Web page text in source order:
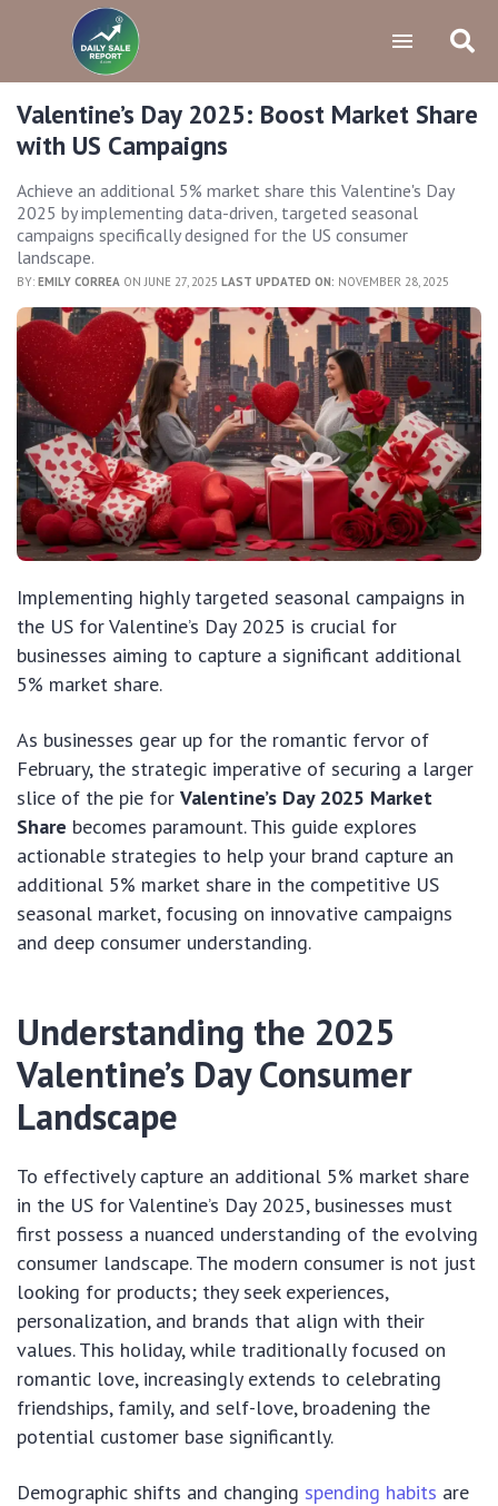
Valentine’s Day 2025: Boost Market Share
with US Campaigns
Achieve an additional 5% market share this Valentine's Day
2025 by implementing data-driven, targeted seasonal
campaigns specifically designed for the US consumer
landscape.
BY: EMILY CORREA ON JUNE 27, 2025 LAST UPDATED ON: NOVEMBER 28, 2025
Implementing highly targeted seasonal campaigns in
the US for Valentine’s Day 2025 is crucial for
businesses aiming to capture a significant additional
5% market share.
As businesses gear up for the romantic fervor of
February, the strategic imperative of securing a larger
slice of the pie for Valentine’s Day 2025 Market
Share becomes paramount. This guide explores
actionable strategies to help your brand capture an
additional 5% market share in the competitive US
seasonal market, focusing on innovative campaigns
and deep consumer understanding.
Understanding the 2025
Valentine’s Day Consumer
Landscape
To effectively capture an additional 5% market share
in the US for Valentine’s Day 2025, businesses must
first possess a nuanced understanding of the evolving
consumer landscape. The modern consumer is not just
looking for products; they seek experiences,
personalization, and brands that align with their
values. This holiday, while traditionally focused on
romantic love, increasingly extends to celebrating
friendships, family, and self-love, broadening the
potential customer base significantly.
Demographic shifts and changing spending habits are